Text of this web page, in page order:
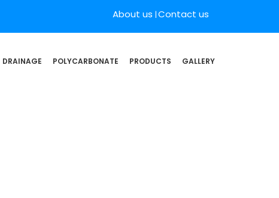
About us Contact us
DRAINAGE POLYCARBONATE PRODUCTS GALLERY